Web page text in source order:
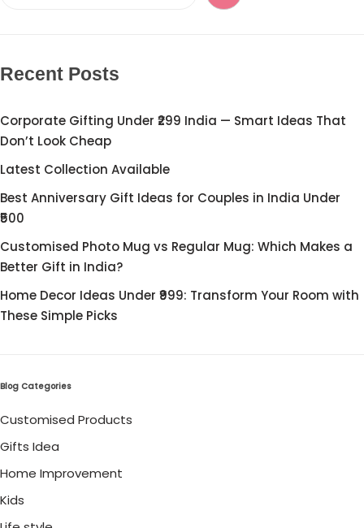
Recent Posts
Corporate Gifting Under ₹299 India — Smart Ideas That
Don’t Look Cheap
Latest Collection Available
Best Anniversary Gift Ideas for Couples in India Under
₹500
Customised Photo Mug vs Regular Mug: Which Makes a
Better Gift in India?
Home Decor Ideas Under ₹999: Transform Your Room with
These Simple Picks
Blog Categories
Customised Products
Gifts Idea
Home Improvement
Kids